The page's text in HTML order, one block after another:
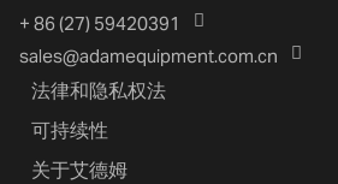
+ 86 (27) 59420391
sales@adamequipment.com.cn
法律和隐私权法
可持续性
关于艾德姆